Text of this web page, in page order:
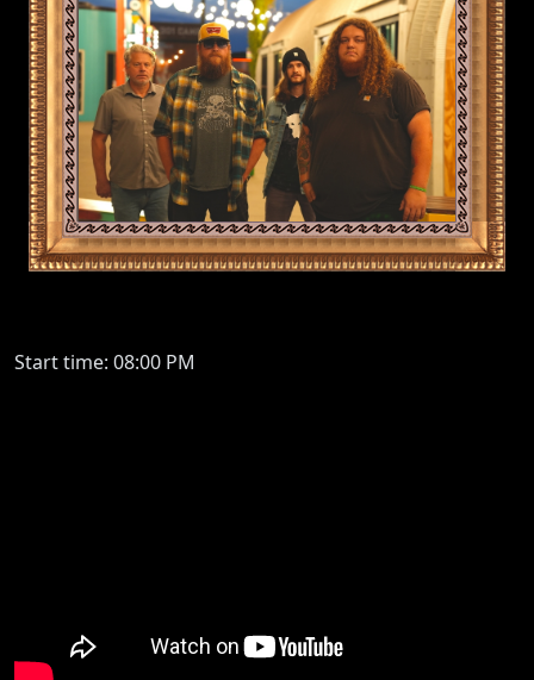
Start time: 08:00 PM